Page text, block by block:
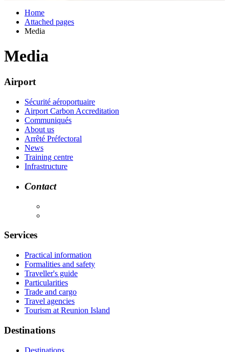
Home
Attached pages
Media
Media
Airport
Sécurité aéroportuaire
Airport Carbon Accreditation
Communiqués
About us
Arrêté Préfectoral
News
Training centre
Infrastructure
Contact
Services
Practical information
Formalities and safety
Traveller's guide
Particularities
Trade and cargo
Travel agencies
Tourism at Reunion Island
Destinations
Destinations